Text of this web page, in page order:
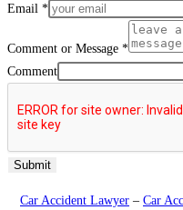
Email *
Comment or Message *
Comment
Submit
Car Accident Lawyer – Car